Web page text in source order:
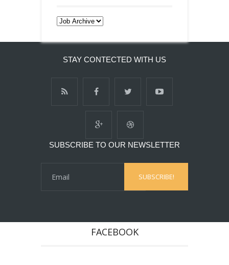
STAY CONTECTED WITH US
SUBSCRIBE TO OUR NEWSLETTER
FACEBOOK